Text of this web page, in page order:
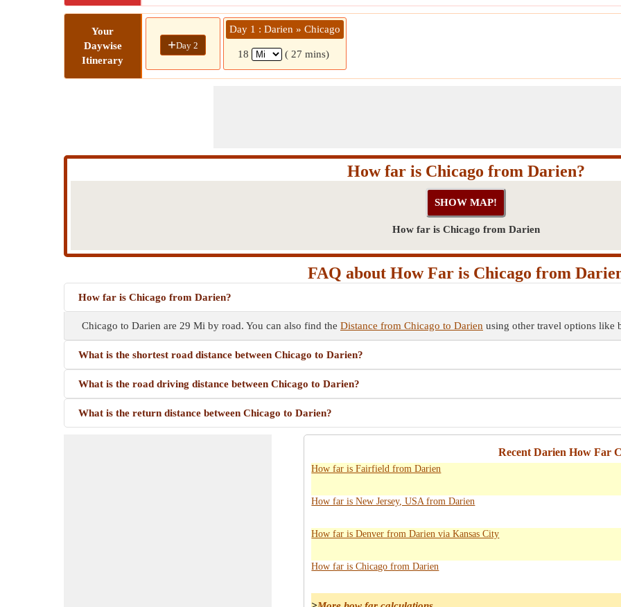
Your
Daywise
Itinerary
+Day 2
Day 1 : Darien » Chicago
18 ( 27 mins)
How far is Chicago from Darien?
How far is Chicago from Darien
FAQ about How Far is Chicago from
How far is Chicago from Darien?
Chicago to Darien are 29 Mi by road. You can also find the Distance from Chicago to Darien using other travel options like
What is the shortest road distance between Chicago to Darien?
What is the road driving distance between Chicago to Darien?
What is the return distance between Chicago to Darien?
Recent Darien How Far
How far is Fairfield from Darien
How far is New Jersey, USA from Darien
How far is Denver from Darien via Kansas City
How far is Chicago from Darien